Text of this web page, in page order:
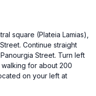
square (Plateia Lamias),
Continue straight
Street. Turn left
for about 200
on your left at